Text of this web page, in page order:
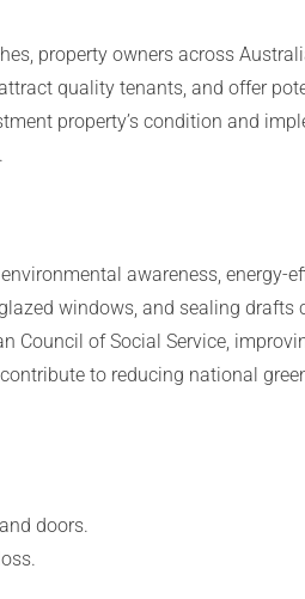
property owners across
quality tenants, and offer
property’s condition and
awareness, energy-
windows, and sealing drafts
of Social Service,
to reducing national
doors.